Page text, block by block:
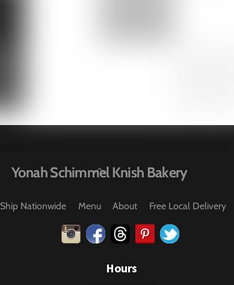
Back
Top
Yonah Schimmel Knish Bakery
Ship Nationwide Menu About Free Local Delivery
InstagramFacebookThreadsPinterestTwitter
Hours